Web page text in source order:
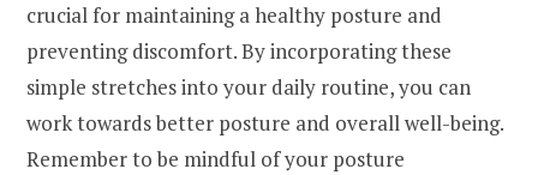
crucial for maintaining a healthy posture and
preventing discomfort. By incorporating these
simple stretches into your daily routine, you can
work towards better posture and overall well-being.
Remember to be mindful of your posture